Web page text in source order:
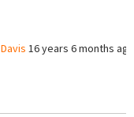
16 years 6 months ago